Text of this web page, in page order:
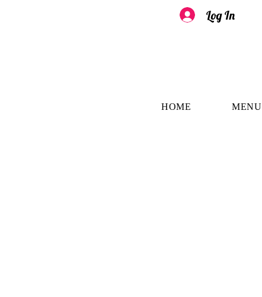
HOME MENU
Log In